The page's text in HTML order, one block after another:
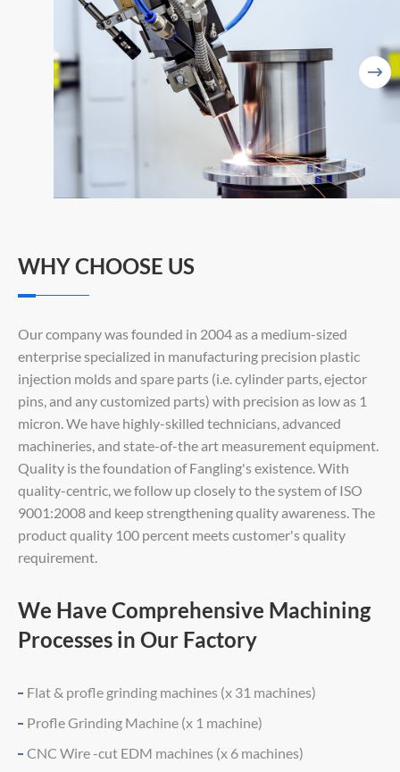
WHY CHOOSE US
Our company was founded in 2004 as a medium-sized
enterprise specialized in manufacturing precision plastic
injection molds and spare parts (i.e. cylinder parts, ejector
pins, and any customized parts) with precision as low as 1
micron. We have highly-skilled technicians, advanced
machineries, and state-of-the art measurement equipment.
Quality is the foundation of Fangling's existence. With
quality-centric, we follow up closely to the system of ISO
9001:2008 and keep strengthening quality awareness. The
product quality 100 percent meets customer's quality
requirement.
We Have Comprehensive Machining
Processes in Our Factory
Flat & profle grinding machines (x 31 machines)
Profle Grinding Machine (x 1 machine)
CNC Wire -cut EDM machines (x 6 machines)
